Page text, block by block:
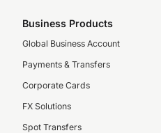
Business Products
Global Business Account
Payments & Transfers
Corporate Cards
FX Solutions
Spot Transfers